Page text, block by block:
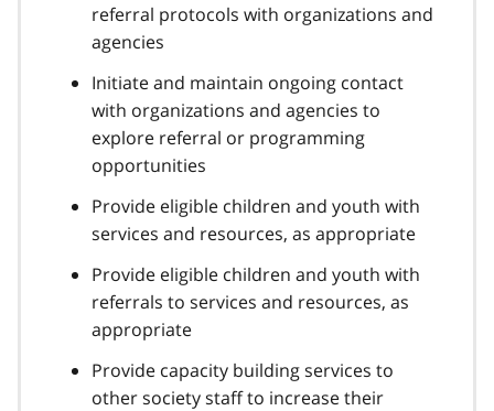
referral protocols with organizations and
agencies
Initiate and maintain ongoing contact
with organizations and agencies to
explore referral or programming
opportunities
Provide eligible children and youth with
services and resources, as appropriate
Provide eligible children and youth with
referrals to services and resources, as
appropriate
Provide capacity building services to
other society staff to increase their